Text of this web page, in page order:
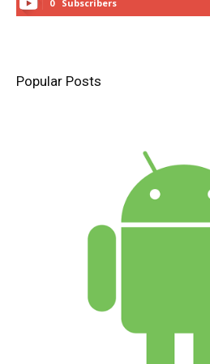
0 Subscribers
Popular Posts